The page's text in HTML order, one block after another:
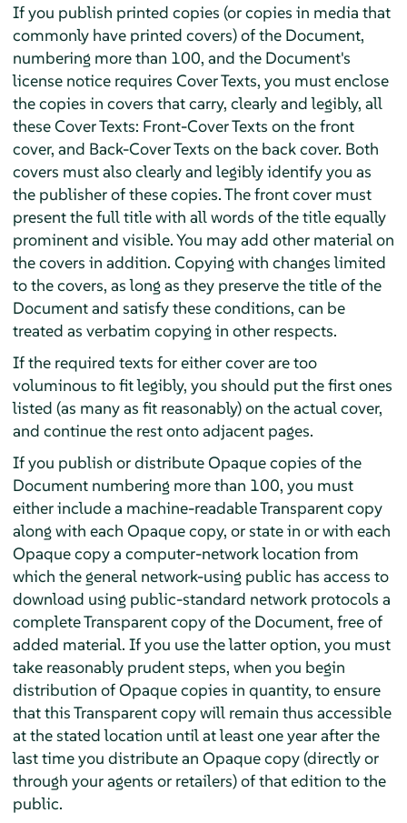
If you publish printed copies (or copies in media that
commonly have printed covers) of the Document,
numbering more than 100, and the Document's
license notice requires Cover Texts, you must enclose
the copies in covers that carry, clearly and legibly, all
these Cover Texts: Front-Cover Texts on the front
cover, and Back-Cover Texts on the back cover. Both
covers must also clearly and legibly identify you as
the publisher of these copies. The front cover must
present the full title with all words of the title equally
prominent and visible. You may add other material on
the covers in addition. Copying with changes limited
to the covers, as long as they preserve the title of the
Document and satisfy these conditions, can be
treated as verbatim copying in other respects.
If the required texts for either cover are too
voluminous to fit legibly, you should put the first ones
listed (as many as fit reasonably) on the actual cover,
and continue the rest onto adjacent pages.
If you publish or distribute Opaque copies of the
Document numbering more than 100, you must
either include a machine-readable Transparent copy
along with each Opaque copy, or state in or with each
Opaque copy a computer-network location from
which the general network-using public has access to
download using public-standard network protocols a
complete Transparent copy of the Document, free of
added material. If you use the latter option, you must
take reasonably prudent steps, when you begin
distribution of Opaque copies in quantity, to ensure
that this Transparent copy will remain thus accessible
at the stated location until at least one year after the
last time you distribute an Opaque copy (directly or
through your agents or retailers) of that edition to the
public.